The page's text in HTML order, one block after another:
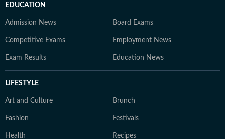
EDUCATION
Admission News Board Exams
Competitive Exams Employment News
Exam Results Education News
LIFESTYLE
Art and Culture Brunch
Fashion Festivals
Health Recipes